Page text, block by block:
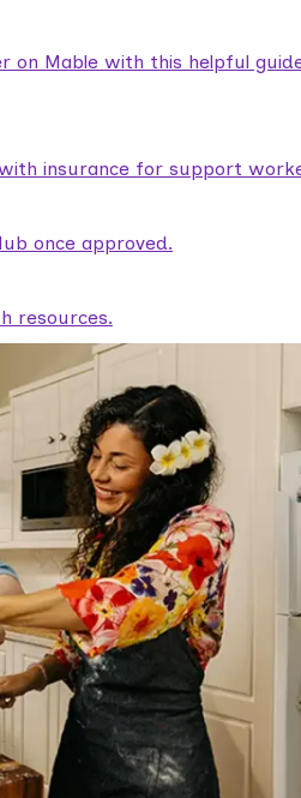
on Mable with this helpful
insurance for support
once approved.
resources.